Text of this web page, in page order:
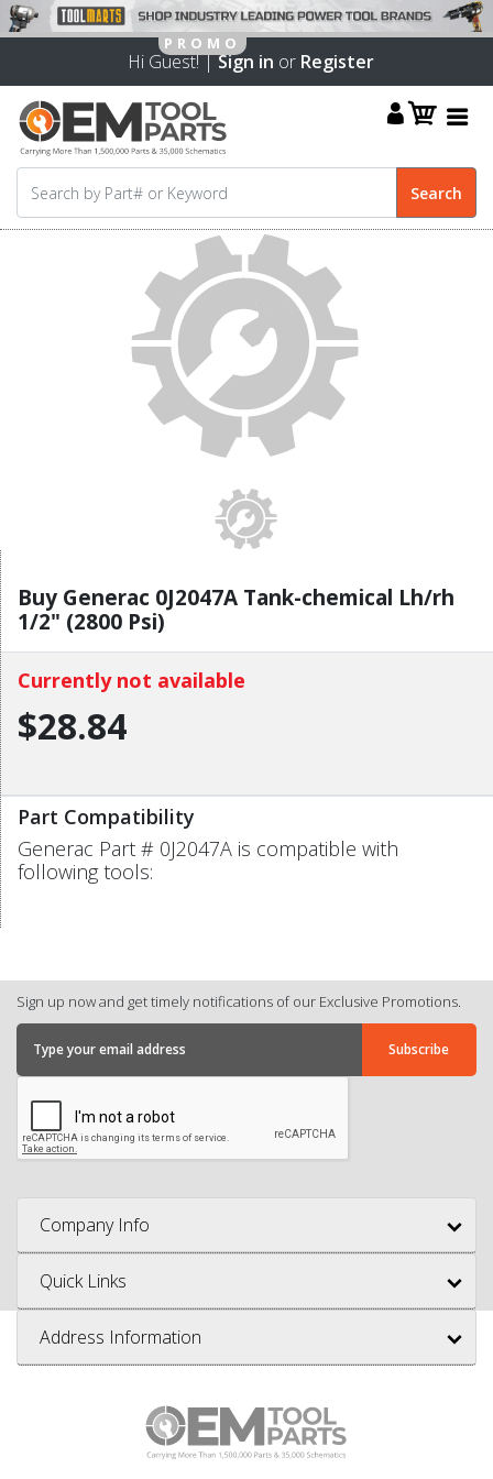
Hi Guest! |Sign in or Register
Buy Generac 0J2047A Tank-chemical Lh/rh
1/2" (2800 Psi)
Currently not available
$28.84
Part Compatibility
Generac Part # 0J2047A is compatible with
following tools:
Sign up now and get timely notifications of our Exclusive Promotions.
Company Info
Quick Links
Address Information